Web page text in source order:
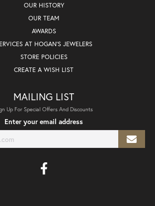
OUR HISTORY
OUR TEAM
AWARDS
AT HOGAN'S JEWELERS
STORE POLICIES
CREATE A WISH LIST
MAILING LIST
Up For Special Offers And Discounts
Enter your email address